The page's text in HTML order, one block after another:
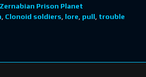
Zernabian Prison Planet
Clonoid soldiers lore pull trouble